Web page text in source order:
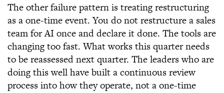
The other failure pattern is treating restructuring
as a one-time event. You do not restructure a sales
team for AI once and declare it done. The tools are
changing too fast. What works this quarter needs
to be reassessed next quarter. The leaders who are
doing this well have built a continuous review
process into how they operate, not a one-time